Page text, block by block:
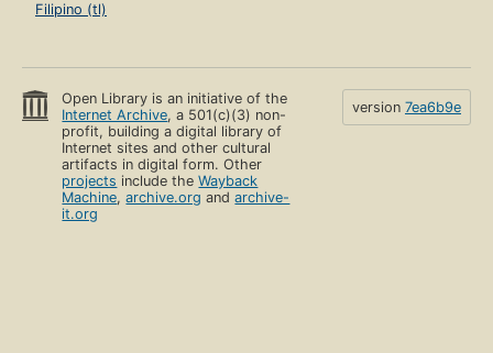
Filipino (tl)
Open Library is an initiative of the
Internet Archive, a 501(c)(3) non-
profit, building a digital library of
Internet sites and other cultural
artifacts in digital form. Other
projects include theWayback
Machine,archive.org andarchive-
it.org
version 7ea6b9e